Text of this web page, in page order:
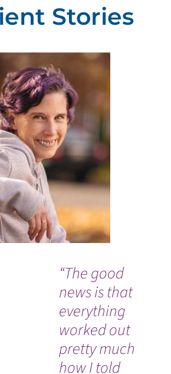
“The good
news is that
everything
worked out
pretty much
how I told
Stories